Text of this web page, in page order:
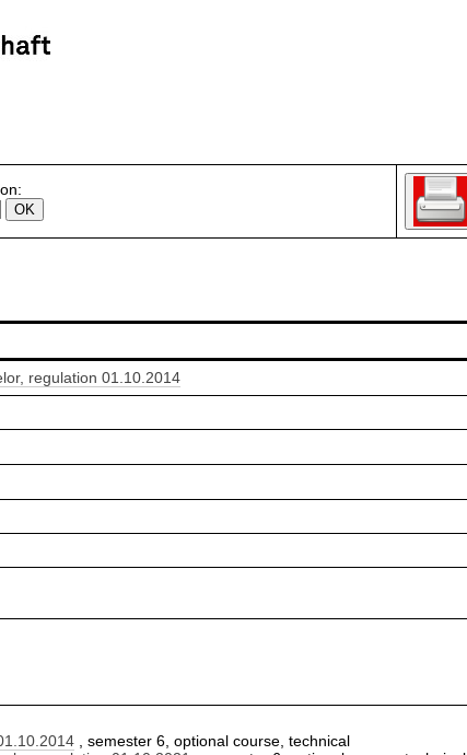
regulation 01.10.2014
, semester 6, optional course, technical